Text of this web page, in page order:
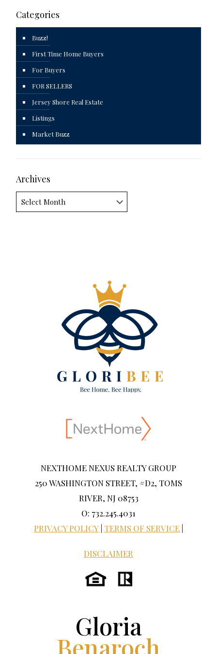
Categories
Buzz!
First Time Home Buyers
For Buyers
FOR SELLERS
Jersey Shore Real Estate
Listings
Market Buzz
Archives
NEXTHOME NEXUS REALTY GROUP
250 WASHINGTON STREET, #D2, TOMS
RIVER, NJ 08753
O: 732.245.4031
PRIVACY POLICY TERMS OF SERVICE
DISCLAIMER
Gloria
Benaroch